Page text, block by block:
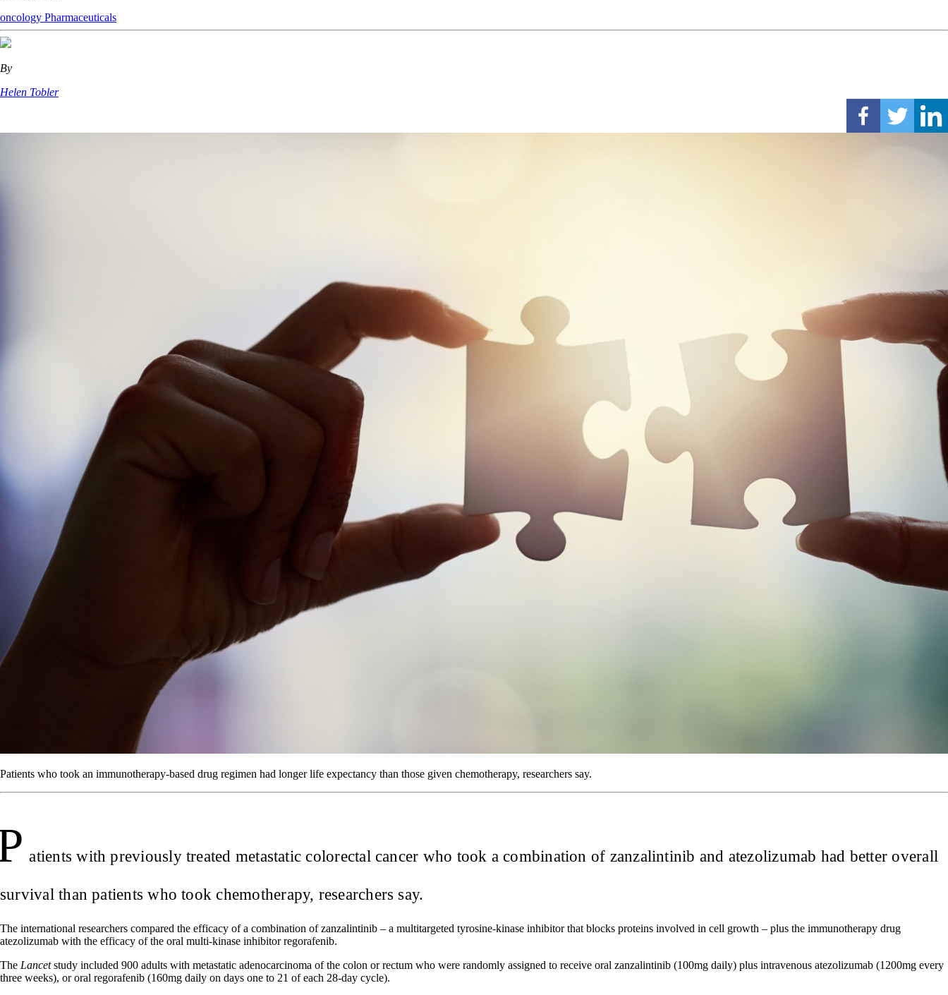
oncology Pharmaceuticals
By
Helen Tobler
Patients who took an immunotherapy-based drug regimen had longer life expectancy than those given chemotherapy, researchers say.
atients with previously treated metastatic colorectal cancer who took a combination of zanzalintinib and atezolizumab had better overall
survival than patients who took chemotherapy, researchers say.
The international researchers compared the efficacy of a combination of zanzalintinib – a multitargeted tyrosine-kinase inhibitor that blocks proteins involved in cell growth – plus the immunotherapy drug
atezolizumab with the efficacy of the oral multi-kinase inhibitor regorafenib.
The Lancetstudy included 900 adults with metastatic adenocarcinoma of the colon or rectum who were randomly assigned to receive oral zanzalintinib (100mg daily) plus intravenous atezolizumab (1200mg every
three weeks), or oral regorafenib (160mg daily on days one to 21 of each 28-day cycle).